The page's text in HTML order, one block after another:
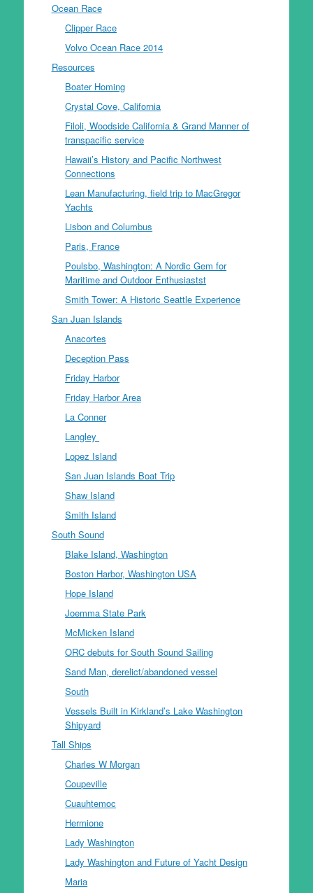
Ocean Race
Clipper Race
Volvo Ocean Race 2014
Resources
Boater Homing
Crystal Cove, California
Filoli, Woodside California & Grand Manner of
transpacific service
Hawaii’s History and Pacific Northwest
Connections
Lean Manufacturing, field trip to MacGregor
Yachts
Lisbon and Columbus
Paris, France
Poulsbo, Washington: A Nordic Gem for
Maritime and Outdoor Enthusiastst
Smith Tower: A Historic Seattle Experience
San Juan Islands
Anacortes
Deception Pass
Friday Harbor
Friday Harbor Area
La Conner
Langley
Lopez Island
San Juan Islands Boat Trip
Shaw Island
Smith Island
South Sound
Blake Island, Washington
Boston Harbor, Washington USA
Hope Island
Joemma State Park
McMicken Island
ORC debuts for South Sound Sailing
Sand Man, derelict/abandoned vessel
South
Vessels Built in Kirkland’s Lake Washington
Shipyard
Tall Ships
Charles W Morgan
Coupeville
Cuauhtemoc
Hermione
Lady Washington
Lady Washington and Future of Yacht Design
Maria